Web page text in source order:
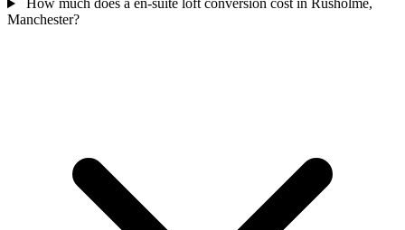
How much does a en-suite loft conversion cost in Rusholme,
Manchester?